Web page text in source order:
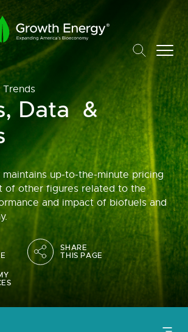
Trends
Data &
up-to-the-minute pricing
of other figures related to the
and impact of biofuels and
SHARE
THIS PAGE